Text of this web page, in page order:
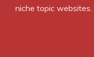
niche topic websites.